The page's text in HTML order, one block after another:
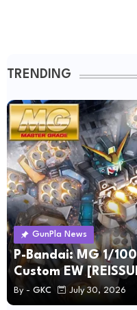
TRENDING
GunPla News
P-Bandai: MG 1/
Custom EW
By - GKC July 30, 2026